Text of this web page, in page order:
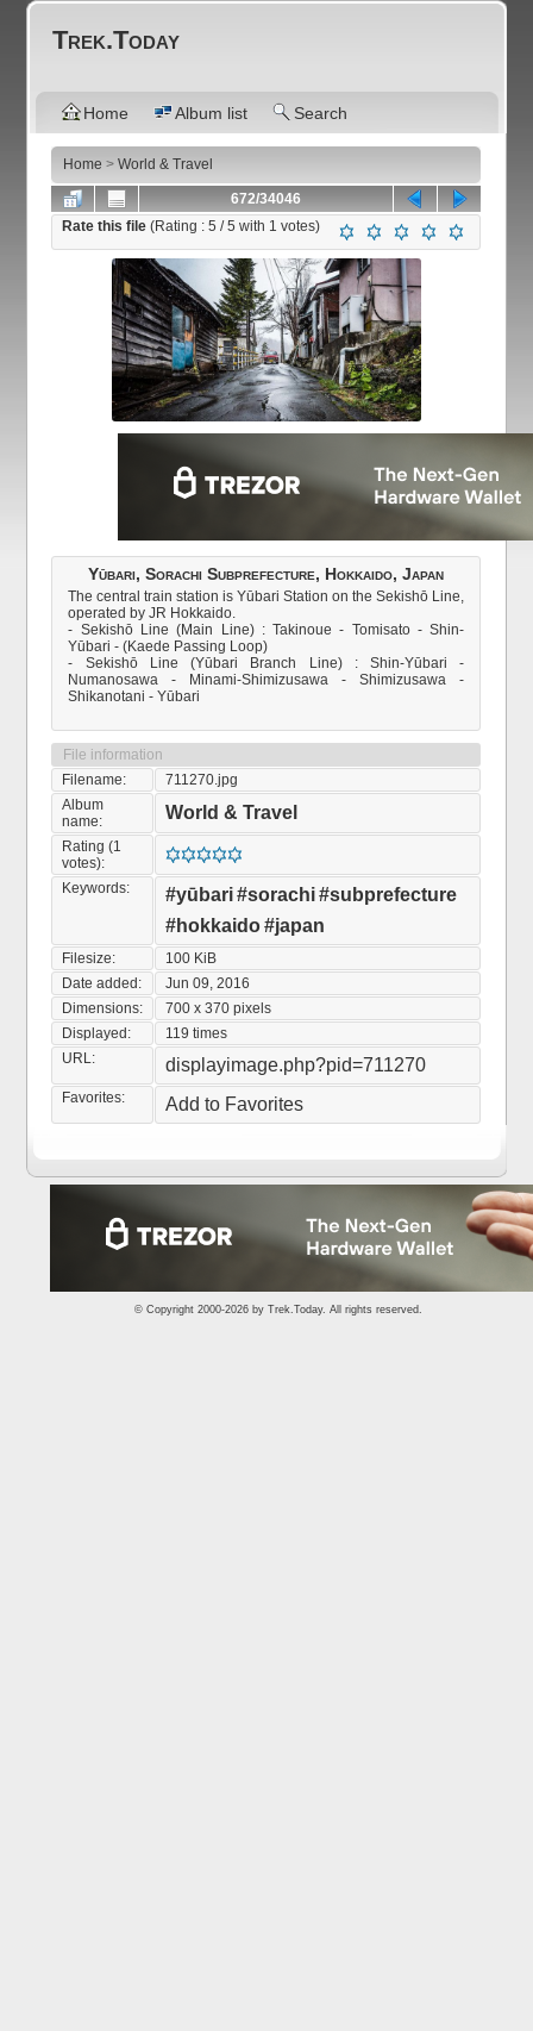
Trek.Today
Home Album list Search
Home >World & Travel
672/34046
Rate this file(Rating :5 / 5 with 1 votes)
Yūbari, Sorachi Subprefecture, Hokkaido, Japan
The central train station is Yūbari Station on the Sekishō Line,
operated by JR Hokkaido.
- Sekishō Line (Main Line) : Takinoue - Tomisato - Shin-
Yūbari - (Kaede Passing Loop)
- Sekishō Line (Yūbari Branch Line) : Shin-Yūbari -
Numanosawa - Minami-Shimizusawa - Shimizusawa -
Shikanotani - Yūbari
File information
Filename:
711270.jpg
Album
name:
World & Travel
Rating (1
votes):
Keywords:
#yūbari#sorachi#subprefecture
#hokkaido#japan
Filesize:
100 KiB
Date added:
Jun 09, 2016
Dimensions:
700 x 370 pixels
Displayed:
119 times
URL:
displayimage.php?pid=711270
Favorites: Add to Favorites
© Copyright 2000-2026 by Trek.Today. All rights reserved.